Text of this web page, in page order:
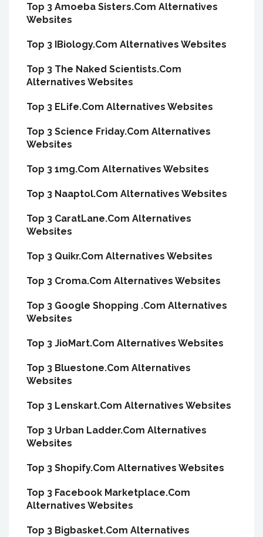
Top 3 Amoeba Sisters.Com Alternatives
Websites
Top 3 IBiology.Com Alternatives Websites
Top 3 The Naked Scientists.Com
Alternatives Websites
Top 3 ELife.Com Alternatives Websites
Top 3 Science Friday.Com Alternatives
Websites
Top 3 1mg.Com Alternatives Websites
Top 3 Naaptol.Com Alternatives Websites
Top 3 CaratLane.Com Alternatives
Websites
Top 3 Quikr.Com Alternatives Websites
Top 3 Croma.Com Alternatives Websites
Top 3 Google Shopping .Com Alternatives
Websites
Top 3 JioMart.Com Alternatives Websites
Top 3 Bluestone.Com Alternatives
Websites
Top 3 Lenskart.Com Alternatives Websites
Top 3 Urban Ladder.Com Alternatives
Websites
Top 3 Shopify.Com Alternatives Websites
Top 3 Facebook Marketplace.Com
Alternatives Websites
Top 3 Bigbasket.Com Alternatives